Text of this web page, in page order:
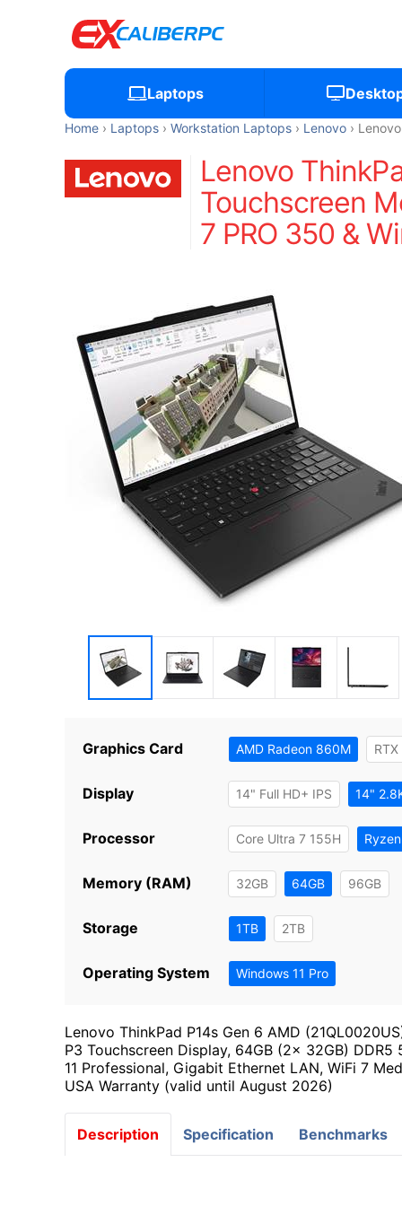
Laptops
Home Laptops Workstation Laptops Lenovo
Lenovo
Touchscreen
7 PRO 350 &
Graphics Card AMD Radeon 860M
Display 14" Full HD+ IPS 14"
Processor Core Ultra 7 155H
Memory (RAM) 32GB 64GB 96GB
Storage 1TB 2TB
Operating System Windows 11 Pro
Lenovo ThinkPad P14s Gen 6 AMD
P3 Touchscreen Display, 64GB (2x 32GB)
11 Professional, Gigabit Ethernet LAN, WiFi 7
USA Warranty (valid until August 2026)
Description Specification Benchmarks